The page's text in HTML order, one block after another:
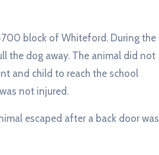
block of Whiteford. During the
the dog away. The animal did not
and child to reach the school
not injured.
escaped after a back door was